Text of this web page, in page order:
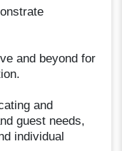
and beyond for
and
guest needs,
individual